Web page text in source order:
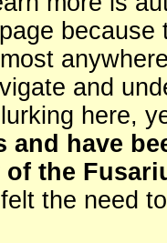
and
here,
and have
the
the need